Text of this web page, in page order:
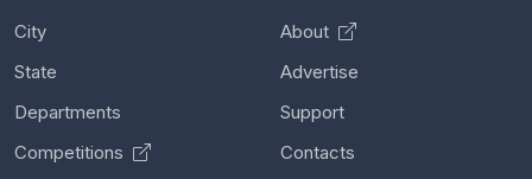
City
State
Departments
Competitions
About
Advertise
Support
Contacts